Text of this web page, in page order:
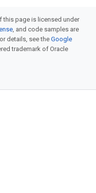
this page is licensed under
, and code samples are
details, see the Google
trademark of Oracle